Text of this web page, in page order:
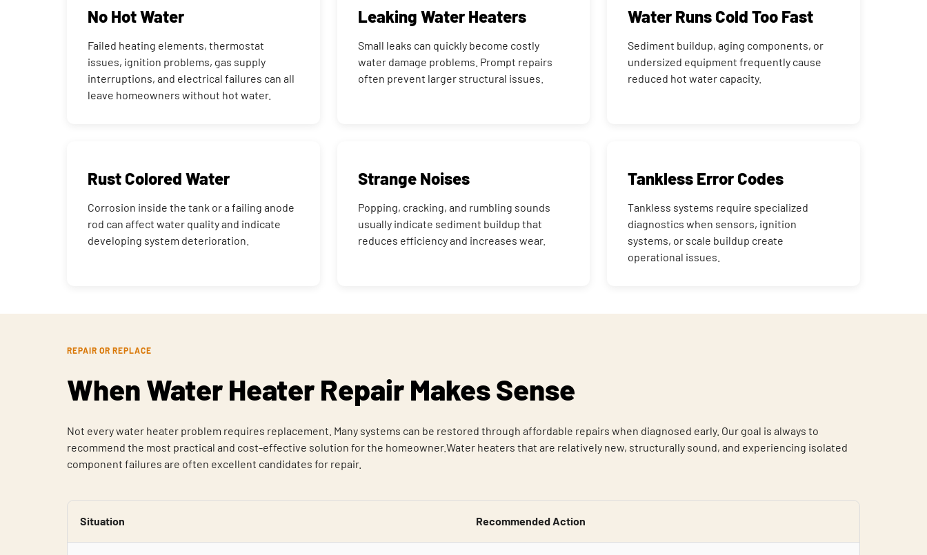
No Hot Water
Failed heating elements, thermostat
issues, ignition problems, gas supply
interruptions, and electrical failures can all
leave homeowners without hot water.
Leaking Water Heaters
Small leaks can quickly become costly
water damage problems. Prompt repairs
often prevent larger structural issues.
Water Runs Cold Too Fast
Sediment buildup, aging components, or
undersized equipment frequently cause
reduced hot water capacity.
Rust Colored Water
Corrosion inside the tank or a failing anode
rod can affect water quality and indicate
developing system deterioration.
Strange Noises
Popping, cracking, and rumbling sounds
usually indicate sediment buildup that
reduces efficiency and increases wear.
Tankless Error Codes
Tankless systems require specialized
diagnostics when sensors, ignition
systems, or scale buildup create
operational issues.
REPAIR OR REPLACE
When Water Heater Repair Makes Sense
Not every water heater problem requires replacement. Many systems can be restored through affordable repairs when diagnosed early. Our goal is always to
recommend the most practical and cost-effective solution for the homeowner.Water heaters that are relatively new, structurally sound, and experiencing isolated
component failures are often excellent candidates for repair.
Situation Recommended Action